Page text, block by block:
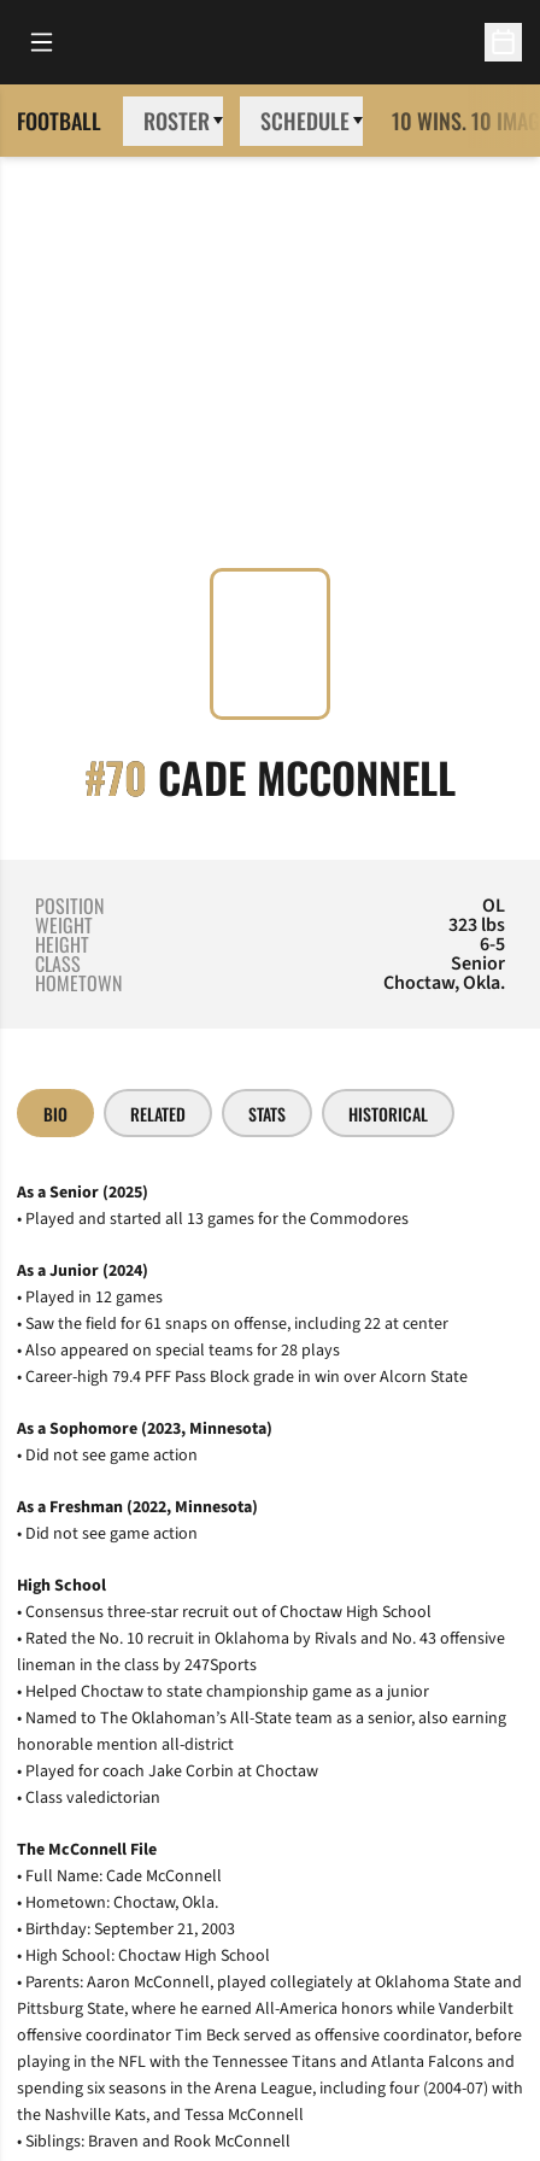
Open Main Menu
FOOTBALL ROSTER SCHEDULE 10 WINS. 10
#70 CADE MCCONNELL
POSITION OL
WEIGHT 323 lbs
HEIGHT 6-5
CLASS Senior
HOMETOWN Choctaw, Okla.
BIO RELATED STATS HISTORICAL
As a Senior (2025)
• Played and started all 13 games for the Commodores
As a Junior (2024)
• Played in 12 games
• Saw the field for 61 snaps on offense, including 22 at center
• Also appeared on special teams for 28 plays
• Career-high 79.4 PFF Pass Block grade in win over Alcorn State
As a Sophomore (2023, Minnesota)
• Did not see game action
As a Freshman (2022, Minnesota)
• Did not see game action
High School
• Consensus three-star recruit out of Choctaw High School
• Rated the No. 10 recruit in Oklahoma by Rivals and No. 43 offensive
lineman in the class by 247Sports
• Helped Choctaw to state championship game as a junior
• Named to The Oklahoman’s All-State team as a senior, also earning
honorable mention all-district
• Played for coach Jake Corbin at Choctaw
• Class valedictorian
The McConnell File
• Full Name: Cade McConnell
• Hometown: Choctaw, Okla.
• Birthday: September 21, 2003
• High School: Choctaw High School
• Parents: Aaron McConnell, played collegiately at Oklahoma State and
Pittsburg State, where he earned All-America honors while Vanderbilt
offensive coordinator Tim Beck served as offensive coordinator, before
playing in the NFL with the Tennessee Titans and Atlanta Falcons and
spending six seasons in the Arena League, including four (2004-07) with
the Nashville Kats, and Tessa McConnell
• Siblings: Braven and Rook McConnell